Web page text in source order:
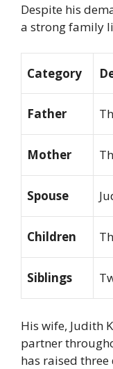
Despite his
a strong family
Category
Father
Mother
Spouse
Children
Siblings
His wife, Judith
partner
has raised